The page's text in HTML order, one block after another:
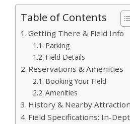
Table of Contents
Getting There & Field Info
Parking
Field Details
Reservations & Amenities
Booking Your Field
Amenities
History & Nearby
Field Specifications: In-